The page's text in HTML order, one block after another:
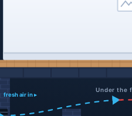
Under the
fresh air in ▸